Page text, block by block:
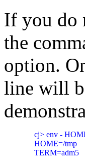
If you do
the
option.
line will
cj> env -
     HOME=/tmp